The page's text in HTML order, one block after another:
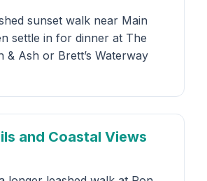
sunset walk near Main
settle in for dinner at The
& Ash or Brett’s Waterway
and Coastal Views